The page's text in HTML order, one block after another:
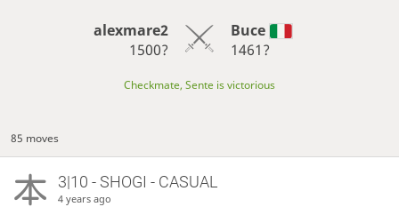
alexmare2
1500?
Buce
1461?
Checkmate, Sente is victorious
85 moves
3|10 - SHOGI - CASUAL
4 years ago